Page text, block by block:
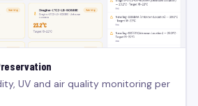
UV and air quality monitoring per